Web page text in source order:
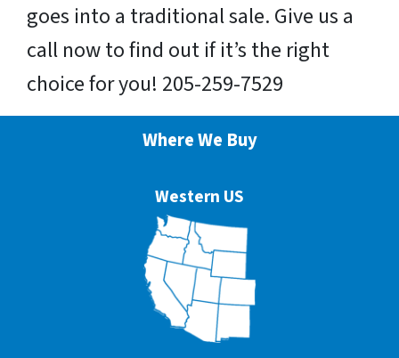
goes into a traditional sale. Give us a
call now to find out if it’s the right
choice for you! 205-259-7529
Where We Buy
Western US